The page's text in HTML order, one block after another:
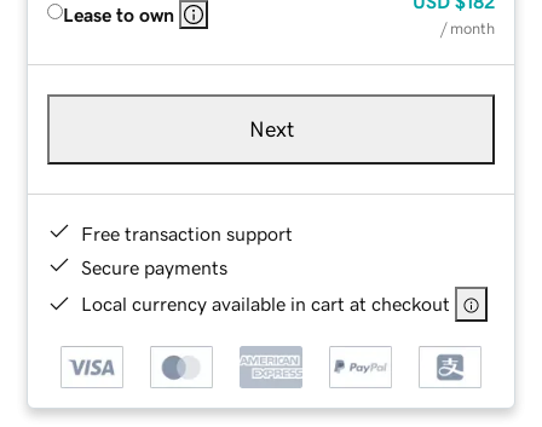
Lease to own
/ month
Next
Free transaction support
Secure payments
Local currency available in cart at checkout